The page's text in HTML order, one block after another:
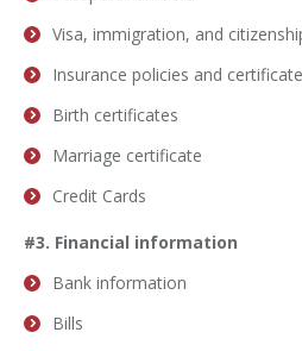
Visa, immigration, and
Insurance policies and
Birth certificates
Marriage certificate
Credit Cards
#3. Financial information
Bank information
Bills